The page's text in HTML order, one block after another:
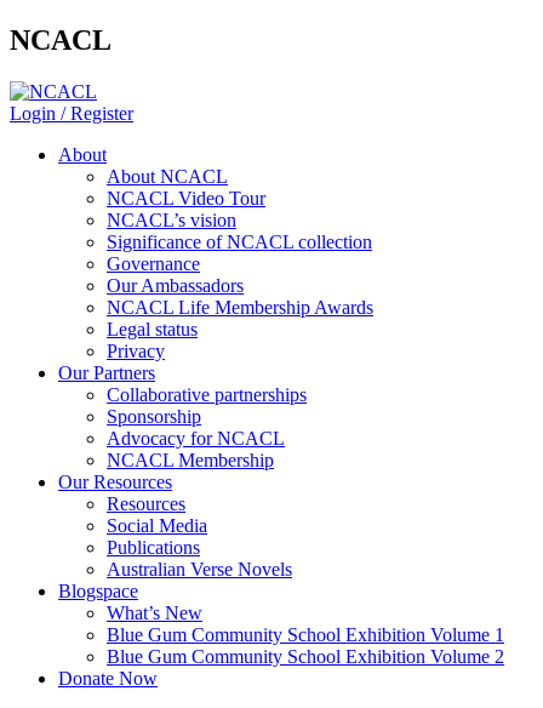
NCACL
Login / Register
About
About NCACL
NCACL Video Tour
NCACL’s vision
Significance of NCACL collection
Governance
Our Ambassadors
NCACL Life Membership Awards
Legal status
Privacy
Our Partners
Collaborative partnerships
Sponsorship
Advocacy for NCACL
NCACL Membership
Our Resources
Resources
Social Media
Publications
Australian Verse Novels
Blogspace
What’s New
Blue Gum Community School Exhibition Volume 1
Blue Gum Community School Exhibition Volume 2
Donate Now